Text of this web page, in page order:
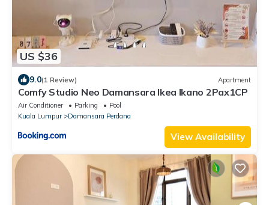
US $36
9.0(1 Review) Apartment
Comfy Studio Neo Damansara Ikea Ikano 2Pax1CP
Air Conditioner Parking
Pool
Kuala Lumpur
Damansara Perdana
View Availability